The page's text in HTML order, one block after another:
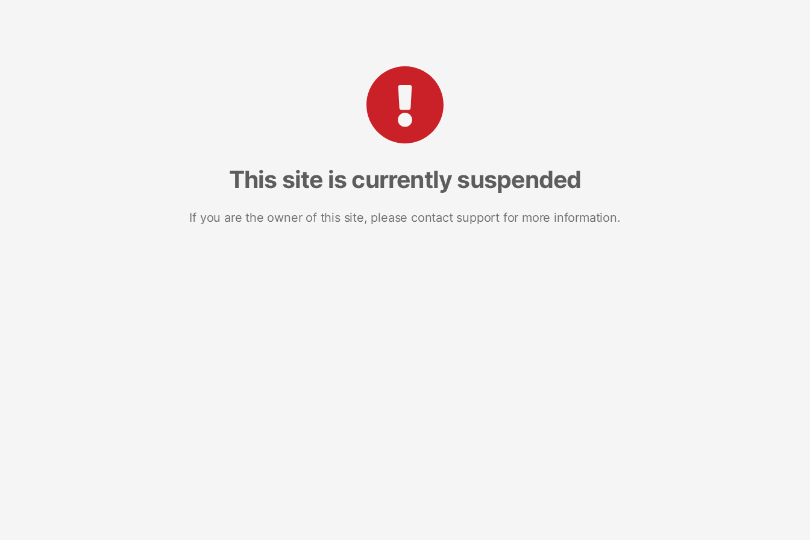
This site is currently suspended
If you are the owner of this site, please contact support for more information.